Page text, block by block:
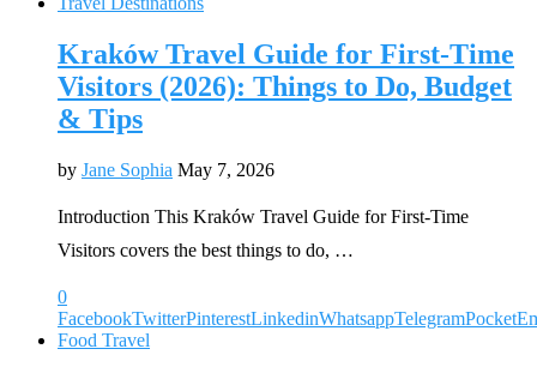
Kraków Travel Guide for First-Time
Visitors (2026): Things to Do, Budget
& Tips
by Jane Sophia May 7, 2026
Introduction This Kraków Travel Guide for First-Time
Visitors covers the best things to do, …
0
FacebookTwitterPinterestLinkedinWhatsappTelegramPocket
Food Travel